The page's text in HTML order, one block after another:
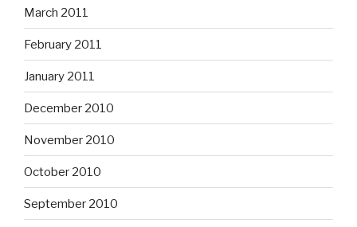
March 2011
February 2011
January 2011
December 2010
November 2010
October 2010
September 2010